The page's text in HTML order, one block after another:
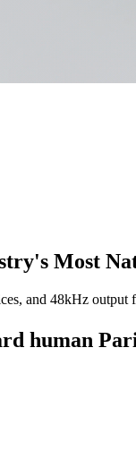
Most
and 48kHz output
human